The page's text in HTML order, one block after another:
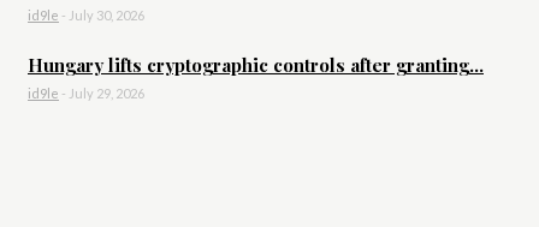
id9le - July 30, 2026
Hungary lifts cryptographic controls after granting...
id9le - July 29, 2026